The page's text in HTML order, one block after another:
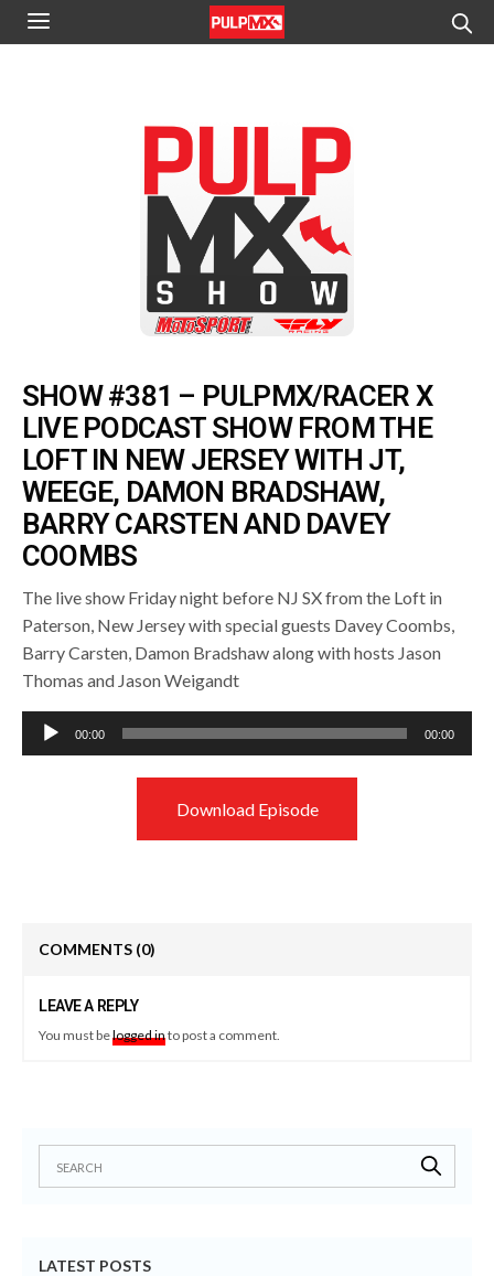
SHOW #381 – PULPMX/RACER X
LIVE PODCAST SHOW FROM THE
LOFT IN NEW JERSEY WITH JT,
WEEGE, DAMON BRADSHAW,
BARRY CARSTEN AND DAVEY
COOMBS
The live show Friday night before NJ SX from the Loft in
Paterson, New Jersey with special guests Davey Coombs,
Barry Carsten, Damon Bradshaw along with hosts Jason
Thomas and Jason Weigandt
Audio
Player
00:00 00:00
Download Episode
COMMENTS (0)
LEAVE A REPLY
You must belogged into post a comment.
LATEST POSTS